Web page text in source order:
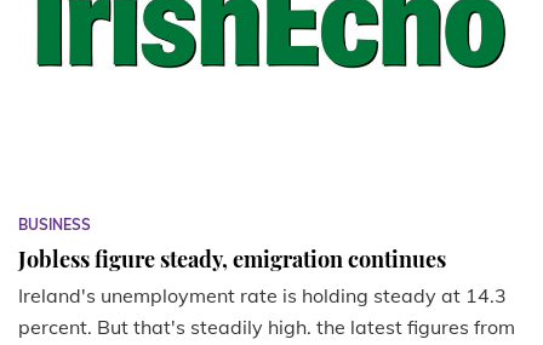
BUSINESS
Jobless figure steady, emigration continues
Ireland's unemployment rate is holding steady at 14.3
percent. But that's steadily high. the latest figures from